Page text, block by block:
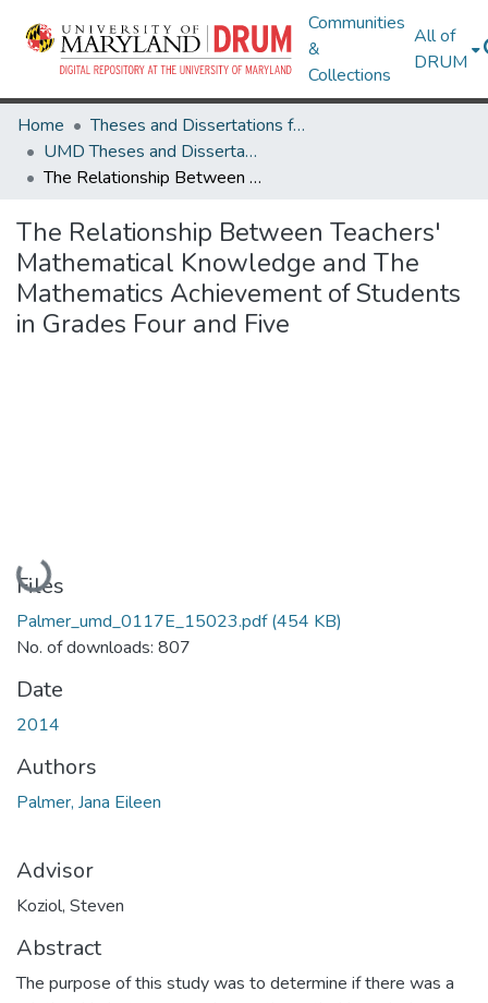
Communities
&
Collections
All of
DRUM
Home
Theses and Dissertations from UMD
UMD Theses and Dissertations
The Relationship Between Teachers' Mathematical Knowledge and The Mathematics Achievement of Students in Grades Four and Five
The Relationship Between Teachers'
Mathematical Knowledge and The
Mathematics Achievement of Students
in Grades Four and Five
Loading...
Files
Palmer_umd_0117E_15023.pdf(454 KB)
No. of downloads: 807
Date
2014
Authors
Palmer, Jana Eileen
Advisor
Koziol, Steven
Abstract
The purpose of this study was to determine if there was a